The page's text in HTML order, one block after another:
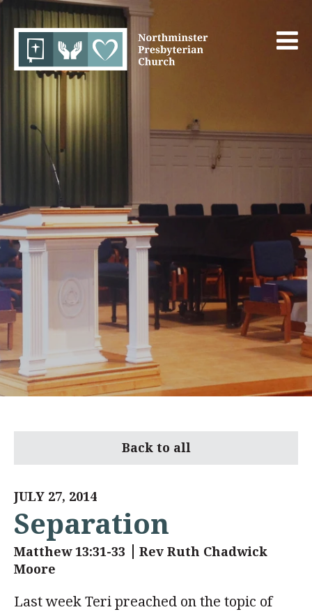
Back to all
JULY 27, 2014
Separation
Matthew 13:31-33
Rev Ruth Chadwick
Moore
Last week Teri preached on the topic of